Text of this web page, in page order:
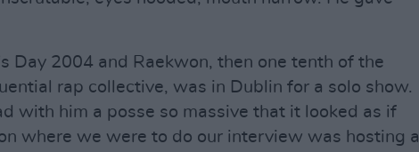
Day 2004 and Raekwon, then one tenth of the
rap collective, was in Dublin for a solo show.
with him a posse so massive that it looked as if
where we were to do our interview was hosting a